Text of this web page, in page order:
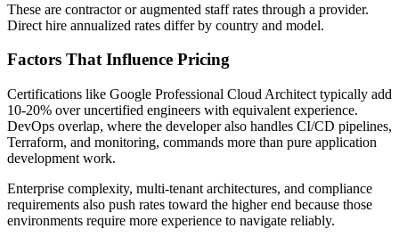
These are contractor or augmented staff rates through a provider.
Direct hire annualized rates differ by country and model.
Factors That Influence Pricing
Certifications like Google Professional Cloud Architect typically add
10-20% over uncertified engineers with equivalent experience.
DevOps overlap, where the developer also handles CI/CD pipelines,
Terraform, and monitoring, commands more than pure application
development work.
Enterprise complexity, multi-tenant architectures, and compliance
requirements also push rates toward the higher end because those
environments require more experience to navigate reliably.